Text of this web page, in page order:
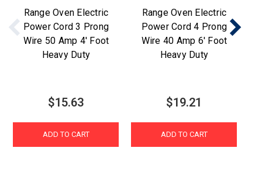
Range Oven Electric
Power Cord 3 Prong
Wire 50 Amp 4' Foot
Heavy Duty
$15.63
ADD TO CART
Range Oven Electric
Power Cord 4 Prong
Wire 40 Amp 6' Foot
Heavy Duty
$19.21
ADD TO CART